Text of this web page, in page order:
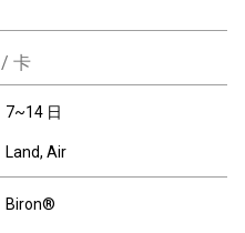
/ 卡
7~14 日
Land, Air
Biron®